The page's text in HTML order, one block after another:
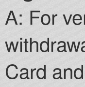
A: For
Card